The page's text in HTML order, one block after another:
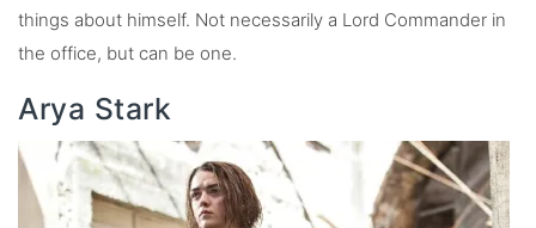
things about himself. Not necessarily a Lord Commander in
the office, but can be one.
Arya Stark